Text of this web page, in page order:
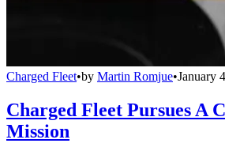
Charged Fleet•by Martin Romjue•January
Charged Fleet Pursues A
Mission